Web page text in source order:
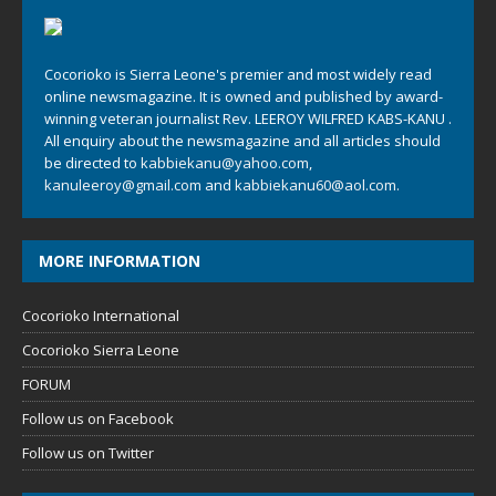
Cocorioko is Sierra Leone's premier and most widely read
online newsmagazine. It is owned and published by award-
winning veteran journalist Rev. LEEROY WILFRED KABS-KANU .
All enquiry about the newsmagazine and all articles should
be directed to kabbiekanu@yahoo.com,
kanuleeroy@gmail.com and kabbiekanu60@aol.com.
MORE INFORMATION
Cocorioko International
Cocorioko Sierra Leone
FORUM
Follow us on Facebook
Follow us on Twitter